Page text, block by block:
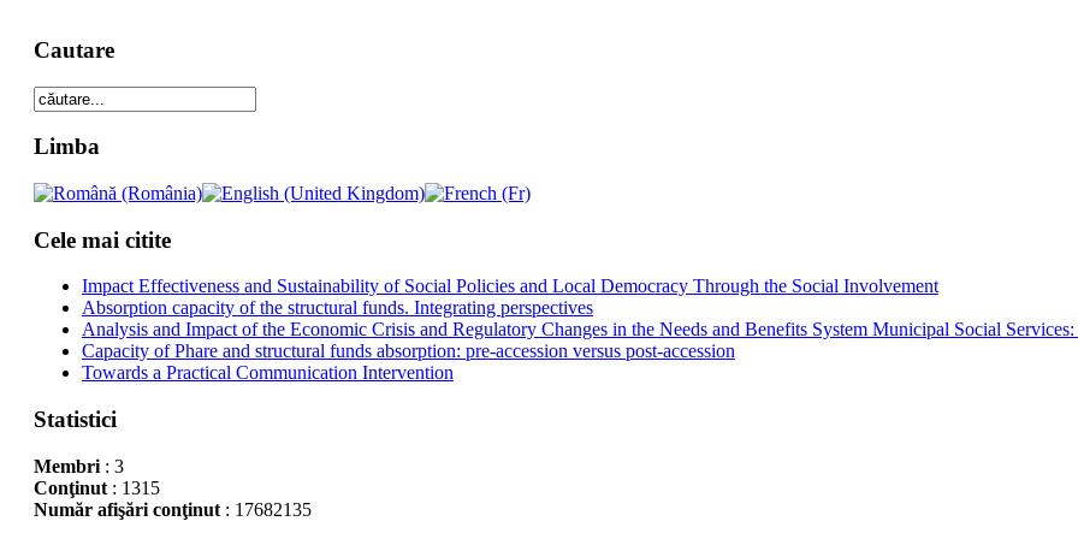
Cautare
Limba
Cele mai citite
Impact Effectiveness and Sustainability of Social Policies and Local Democracy Through the Social Involvement
Absorption capacity of the structural funds. Integrating perspectives
Analysis and Impact of the Economic Crisis and Regulatory Changes in the Needs and Benefits System Municipal Social
Capacity of Phare and structural funds absorption: pre-accession versus post-accession
Towards a Practical Communication Intervention
Statistici
Membri: 3
Conţinut: 1315
Număr afişări conţinut: 17682135